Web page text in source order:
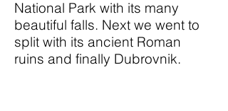
National Park with its many
beautiful falls. Next we went to
split with its ancient Roman
ruins and finally Dubrovnik.